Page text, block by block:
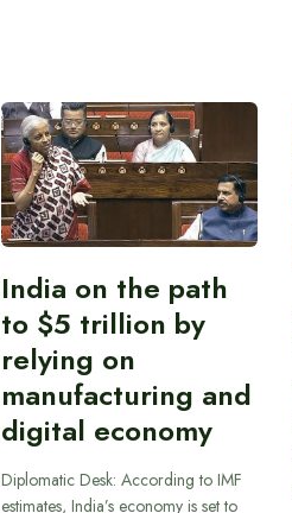
India on the path
to $5 trillion by
relying on
manufacturing and
digital economy
Diplomatic Desk: According to IMF
estimates, India’s economy is set to